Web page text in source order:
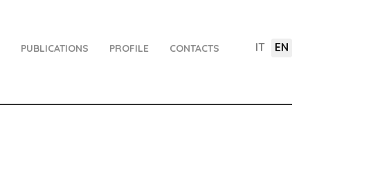
PUBLICATIONS PROFILE CONTACTS IT EN